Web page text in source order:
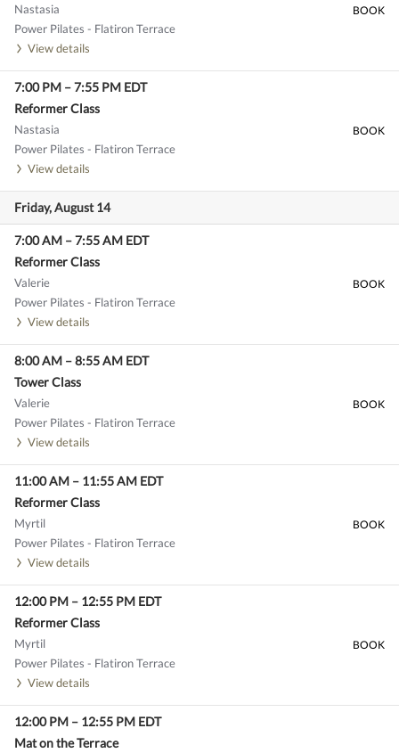
Nastasia
Power Pilates - Flatiron Terrace
View details
BOOK
7:00 PM –7:55 PM EDT
Reformer Class
Nastasia
Power Pilates - Flatiron Terrace
View details
BOOK
Friday, August 14
7:00 AM –7:55 AM EDT
Reformer Class
Valerie
Power Pilates - Flatiron Terrace
View details
BOOK
8:00 AM –8:55 AM EDT
Tower Class
Valerie
Power Pilates - Flatiron Terrace
View details
BOOK
11:00 AM – 11:55 AM EDT
Reformer Class
Myrtil
Power Pilates - Flatiron Terrace
View details
BOOK
12:00 PM – 12:55 PM EDT
Reformer Class
Myrtil
Power Pilates - Flatiron Terrace
View details
BOOK
12:00 PM – 12:55 PM EDT
Mat on the Terrace